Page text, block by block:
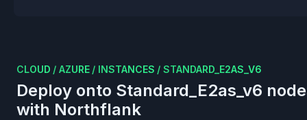
CLOUD / AZURE / INSTANCES / STANDARD_E2AS_V6
Deploy onto Standard_E2as_v6
with Northflank